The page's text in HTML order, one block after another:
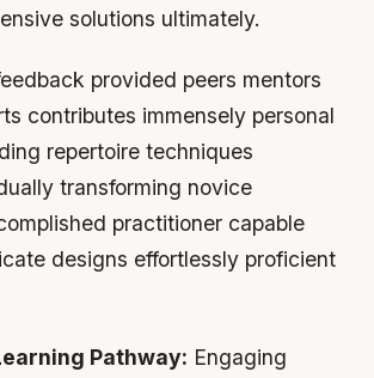
solutions ultimately.
provided peers mentors
contributes immensely personal
repertoire techniques
transforming novice
practitioner capable
designs effortlessly proficient
Pathway: Engaging